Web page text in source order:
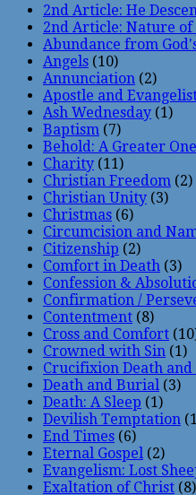
2nd Article: He
2nd Article: Nature of
Abundance from
Angels (10)
Annunciation (2)
Apostle and
Ash Wednesday (1)
Baptism (7)
Behold: A Greater
Charity (11)
Christian Freedom (2)
Christian Unity (3)
Christmas (6)
Circumcision and
Citizenship (2)
Comfort in Death (3)
Confession &
Confirmation /
Contentment (8)
Cross and Comfort
Crowned with Sin (1)
Crucifixion Death and
Death and Burial (3)
Death: A Sleep (1)
Devilish Temptation
End Times (6)
Eternal Gospel (2)
Evangelism: Lost
Exaltation of Christ (8)